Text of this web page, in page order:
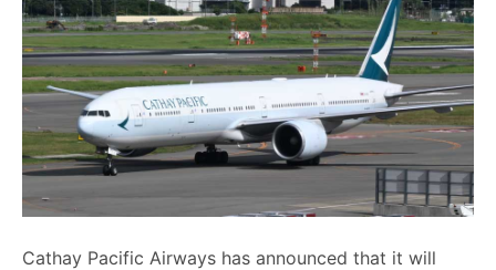
Cathay Pacific Airways has announced that it will